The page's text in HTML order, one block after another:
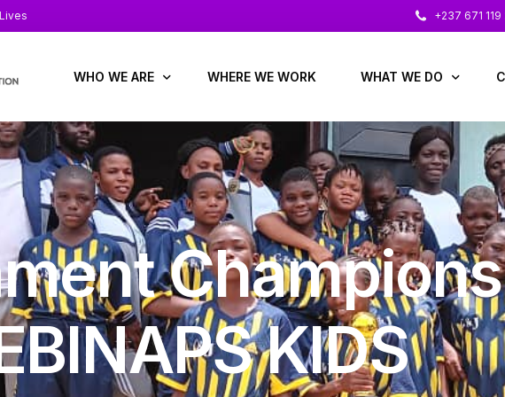
+237 671 119
WHO WE ARE
About us
At a glance
Annual Reports
Staff Leaders
Board & Advisers
WHERE WE WORK WHAT WE DO
Education & Child
Economic
Gender, Protection &
Health / Nutrition /
KIDS